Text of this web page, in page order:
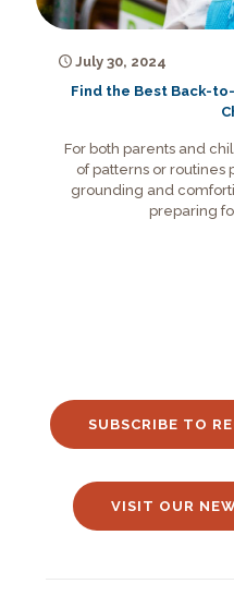
July 30, 2024
Find the Best Back-
For both parents and
of patterns or routines
grounding and
preparing
SUBSCRIBE TO
VISIT OUR